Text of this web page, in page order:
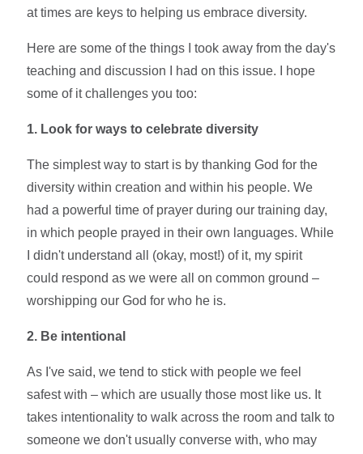
at times are keys to helping us embrace diversity.
Here are some of the things I took away from the day's
teaching and discussion I had on this issue. I hope
some of it challenges you too:
1. Look for ways to celebrate diversity
The simplest way to start is by thanking God for the
diversity within creation and within his people. We
had a powerful time of prayer during our training day,
in which people prayed in their own languages. While
I didn't understand all (okay, most!) of it, my spirit
could respond as we were all on common ground –
worshipping our God for who he is.
2. Be intentional
As I've said, we tend to stick with people we feel
safest with – which are usually those most like us. It
takes intentionality to walk across the room and talk to
someone we don't usually converse with, who may